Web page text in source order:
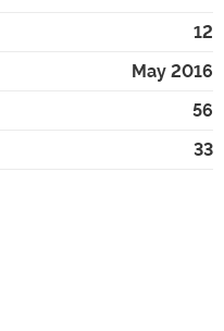
12
May 2016
56
33